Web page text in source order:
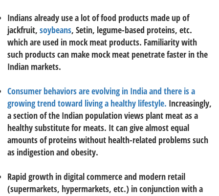
Indians already use a lot of food products made up of
jackfruit, soybeans, Setin, legume-based proteins, etc.
which are used in mock meat products. Familiarity with
such products can make mock meat penetrate faster in the
Indian markets.
Consumer behaviors are evolving in India and there is a
growing trend toward living a healthy lifestyle. Increasingly,
a section of the Indian population views plant meat as a
healthy substitute for meats. It can give almost equal
amounts of proteins without health-related problems such
as indigestion and obesity.
Rapid growth in digital commerce and modern retail
(supermarkets, hypermarkets, etc.) in conjunction with a